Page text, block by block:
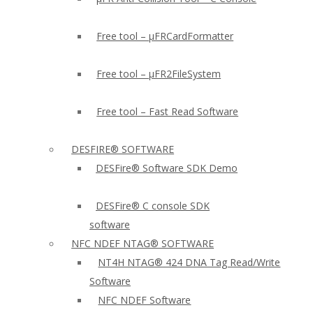
Free tool – µFRCardFormatter
Free tool – µFR2FileSystem
Free tool – Fast Read Software
DESFIRE® SOFTWARE
DESFire® Software SDK Demo
DESFire® C console SDK
software
NFC NDEF NTAG® SOFTWARE
NT4H NTAG® 424 DNA Tag Read/Write
Software
NFC NDEF Software